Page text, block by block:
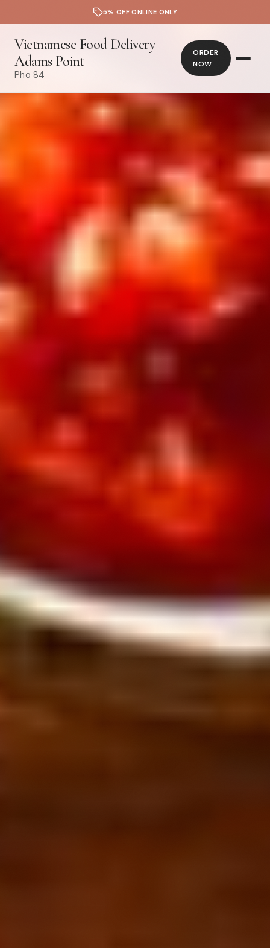
5% OFF ONLINE ONLY
Vietnamese Food Delivery
Adams Point
Pho 84
ORDER
NOW